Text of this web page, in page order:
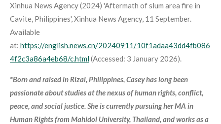
Xinhua News Agency (2024) 'Aftermath of slum area fire in
Cavite, Philippines',Xinhua News Agency, 11 September.
Available
at: https://english.news.cn/20240911/10f1adaa43dd4fb086
4f2c3a86a4eb68/c.html(Accessed: 3 January 2026).
*Born and raised in Rizal, Philippines, Casey has long been
passionate about studies at the nexus of human rights, conflict,
peace, and social justice. She is currently pursuing her MA in
Human Rights from Mahidol University, Thailand, and works as a